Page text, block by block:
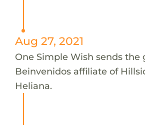
Aug 27, 2021
One Simple Wish sends the
Beinvenidos affiliate of
Heliana.